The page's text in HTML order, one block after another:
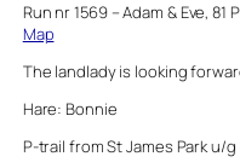
Run nr 1569 – Adam & Eve,
Map
The landlady is looking
Hare: Bonnie
P-trail from St James Park u/